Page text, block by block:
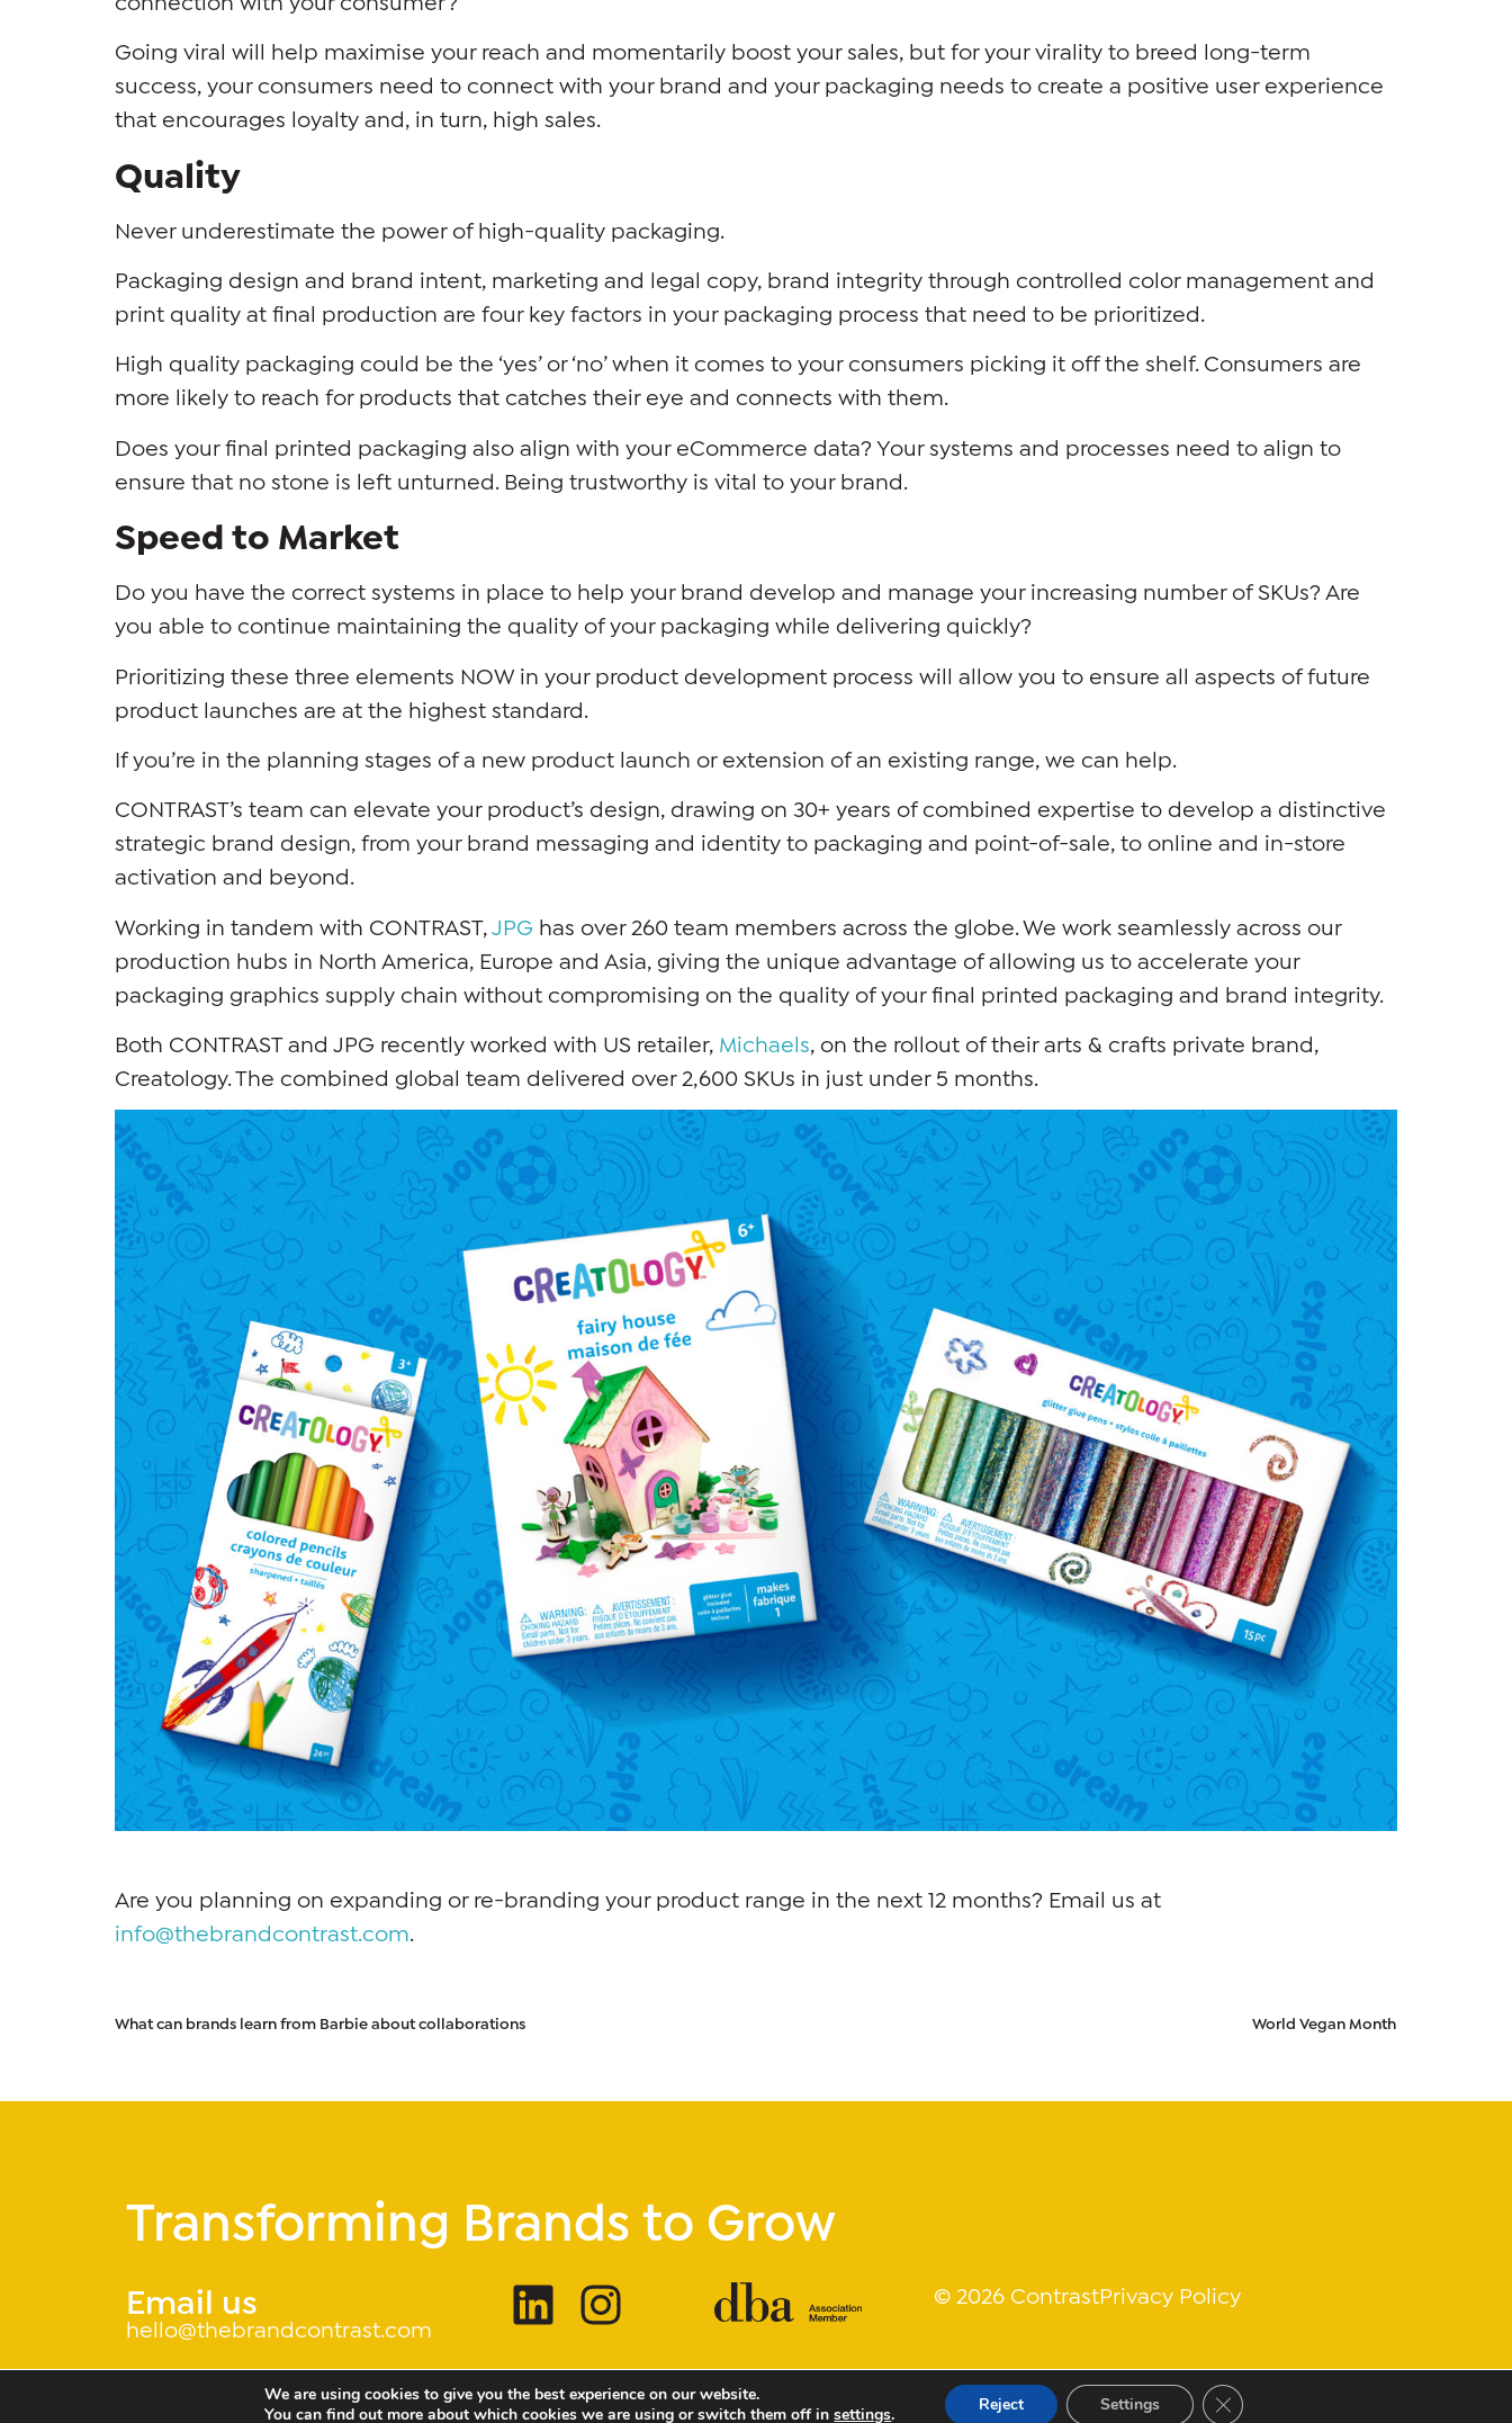
Going viral will help maximise your reach and momentarily boost your sales, but for your virality to breed long-term
success, your consumers need to connect with your brand and your packaging needs to create a positive user experience
that encourages loyalty and, in turn, high sales.
Quality
Never underestimate the power of high-quality packaging.
Packaging design and brand intent, marketing and legal copy, brand integrity through controlled color management and
print quality at final production are four key factors in your packaging process that need to be prioritized.
High quality packaging could be the ‘yes’ or ‘no’ when it comes to your consumers picking it off the shelf. Consumers are
more likely to reach for products that catches their eye and connects with them.
Does your final printed packaging also align with your eCommerce data? Your systems and processes need to align to
ensure that no stone is left unturned. Being trustworthy is vital to your brand.
Speed to Market
Do you have the correct systems in place to help your brand develop and manage your increasing number of SKUs? Are
you able to continue maintaining the quality of your packaging while delivering quickly?
Prioritizing these three elements NOW in your product development process will allow you to ensure all aspects of future
product launches are at the highest standard.
If you’re in the planning stages of a new product launch or extension of an existing range, we can help.
CONTRAST’s team can elevate your product’s design, drawing on 30+ years of combined expertise to develop a distinctive
strategic brand design, from your brand messaging and identity to packaging and point-of-sale, to online and in-store
activation and beyond.
Working in tandem with CONTRAST, JPG has over 260 team members across the globe. We work seamlessly across our
production hubs in North America, Europe and Asia, giving the unique advantage of allowing us to accelerate your
packaging graphics supply chain without compromising on the quality of your final printed packaging and brand integrity.
Both CONTRAST and JPG recently worked with US retailer, Michaels, on the rollout of their arts & crafts private brand,
Creatology. The combined global team delivered over 2,600 SKUs in just under 5 months.
Are you planning on expanding or re-branding your product range in the next 12 months? Email us at
info@thebrandcontrast.com.
What can brands learn from Barbie about collaborations World Vegan Month
Transforming Brands to Grow
Email us
hello@thebrandcontrast.com
© 2026 ContrastPrivacy Policy
We are using cookies to give you the best experience on our website.
You can find out more about which cookies we are using or switch them off insettings. Reject Settings Close GDPR Cookie Banner